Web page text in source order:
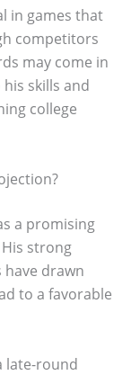
in games that
competitors
may come in
skills and
college
a promising
strong
drawn
to a favorable
late-round